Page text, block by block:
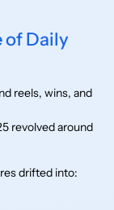
of Daily
reels, wins, and
revolved around
drifted into: